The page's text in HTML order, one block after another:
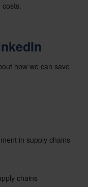
how we can save
in supply chains
chains